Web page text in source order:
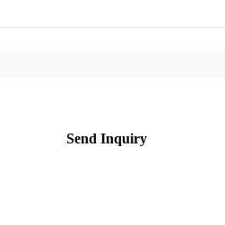
Send Inquiry